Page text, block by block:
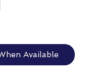
Available